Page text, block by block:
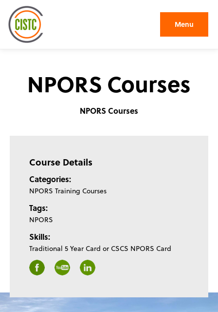
Menu
NPORS Courses
NPORS Courses
Course Details
Categories:
NPORS Training Courses
Tags:
NPORS
Skills:
Traditional 5 Year Card or CSCS NPORS Card